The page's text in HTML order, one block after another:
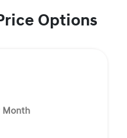
Options
Month